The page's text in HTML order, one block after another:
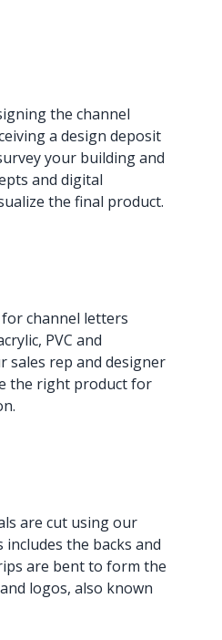
the channel
a design deposit
your building and
and digital
the final product.
channel letters
PVC and
sales rep and designer
the right product for
are cut using our
includes the backs and
are bent to form the
logos, also known